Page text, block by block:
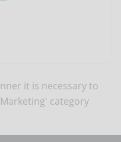
it is necessary to
category